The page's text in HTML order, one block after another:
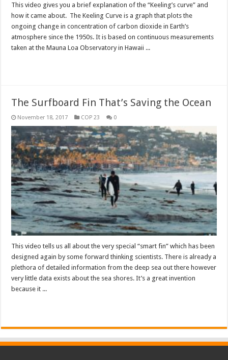
This video gives you a brief explanation of the “Keeling’s curve” and
how it came about. The Keeling Curve is a graph that plots the
ongoing change in concentration of carbon dioxide in Earth’s
atmosphere since the 1950s. It is based on continuous measurements
taken at the Mauna Loa Observatory in Hawaii ...
The Surfboard Fin That’s Saving the Ocean
November 18, 2017 COP 23 0
This video tells us all about the very special “smart fin” which has been
designed again by some forward thinking scientists. There is already a
plethora of detailed information from the deep sea out there however
very little data exists about the sea shores. It’s a great invention
because it ...